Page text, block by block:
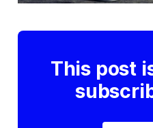
This post